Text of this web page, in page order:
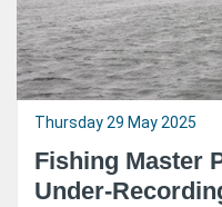
Thursday 29 May 2025
Fishing Master
Under-